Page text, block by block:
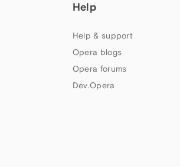
Help
Help & support
Opera blogs
Opera forums
Dev.Opera